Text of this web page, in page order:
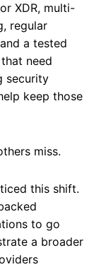
XDR, multi-
regular
a tested
need
security
keep those
miss.
this shift.
to go
a broader